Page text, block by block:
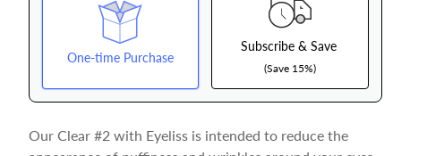
One-time Purchase
Subscribe & Save
(Save 15%)
These prices don't include taxes or other fees. This
Our Clear #2 with Eyeliss is intended to reduce the